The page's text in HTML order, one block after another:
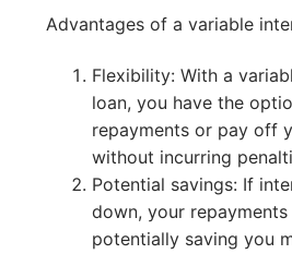
Advantages of a variable
Flexibility: With a
loan, you have the
repayments or pay off
without incurring
Potential savings: If
down, your
potentially saving you